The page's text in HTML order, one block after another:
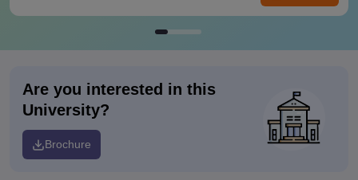
Are you interested in this
University?
Brochure